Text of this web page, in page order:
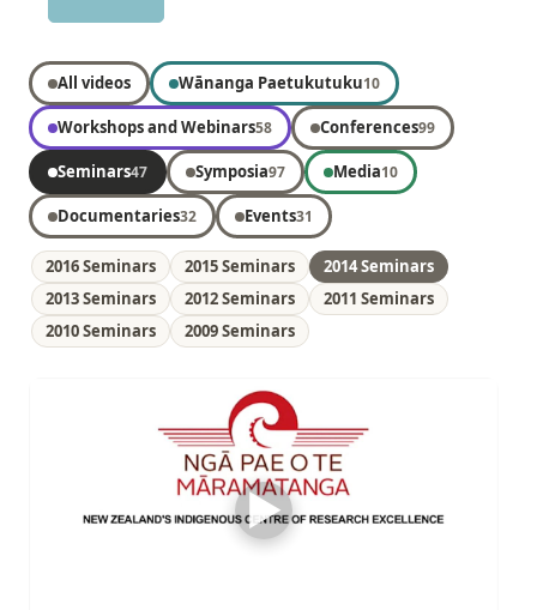
All videos Wānanga Paetukutuku10
Workshops and Webinars58 Conferences99
Seminars47 Symposia97 Media10
Documentaries32 Events31
2016 Seminars 2015 Seminars
2014 Seminars
2013 Seminars
2012 Seminars
2011 Seminars
2010 Seminars
2009 Seminars
▶